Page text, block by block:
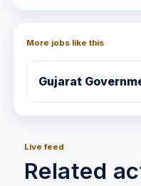
More jobs like this
Gujarat
Live feed
Related